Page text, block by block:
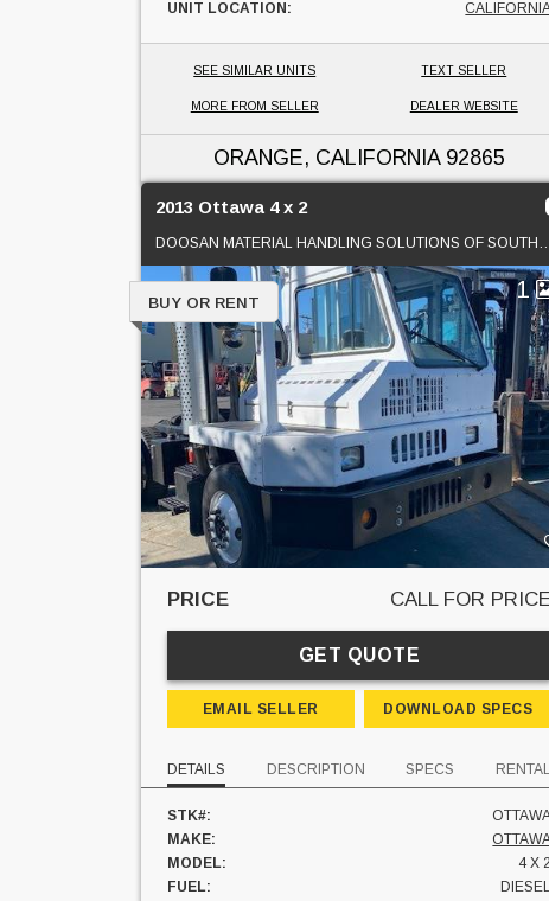
UNIT LOCATION:
SEE SIMILAR UNITS TEXT SELLER
MORE FROM SELLER DEALER WEBSITE
ORANGE, CALIFORNIA92865
2013 Ottawa 4 x 2
DOOSAN MATERIAL HANDLING
1
BUY OR RENT
PRICE CALL FOR
GET QUOTE
EMAIL SELLER DOWNLOAD SPECS
DETAILS DESCRIPTION SPECS RENTAL
STK#:
MAKE:
MODEL:
4 X 2
FUEL: